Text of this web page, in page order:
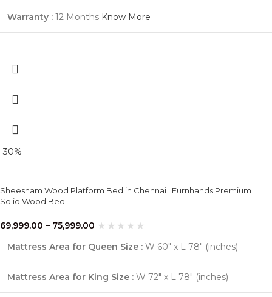
Warranty : 12 Months Know More
-30%
Sheesham Wood Platform Bed in Chennai | Furnhands Premium
Solid Wood Bed
69,999.00 – 75,999.00
Mattress Area for Queen Size : W 60″ x L 78″ (inches)
Mattress Area for King Size : W 72″ x L 78″ (inches)